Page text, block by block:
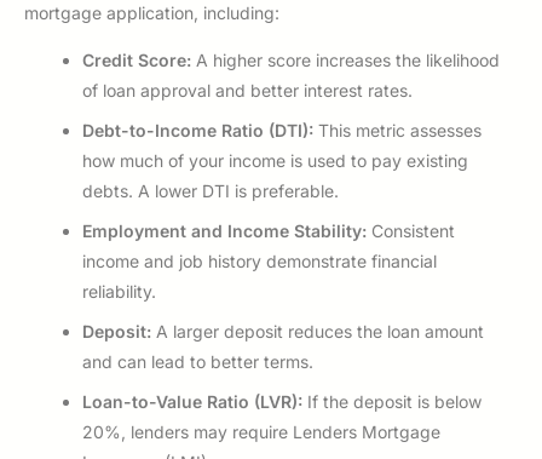
mortgage application, including:
Credit Score: A higher score increases the likelihood
of loan approval and better interest rates.
Debt-to-Income Ratio (DTI): This metric assesses
how much of your income is used to pay existing
debts. A lower DTI is preferable.
Employment and Income Stability: Consistent
income and job history demonstrate financial
reliability.
Deposit: A larger deposit reduces the loan amount
and can lead to better terms.
Loan-to-Value Ratio (LVR): If the deposit is below
20%, lenders may require Lenders Mortgage